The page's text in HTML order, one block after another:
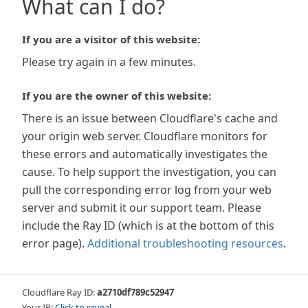
What can I do?
If you are a visitor of this website:
Please try again in a few minutes.
If you are the owner of this website:
There is an issue between Cloudflare's cache and
your origin web server. Cloudflare monitors for
these errors and automatically investigates the
cause. To help support the investigation, you can
pull the corresponding error log from your web
server and submit it our support team. Please
include the Ray ID (which is at the bottom of this
error page). Additional troubleshooting resources.
Cloudflare Ray ID:a2710df789c52947